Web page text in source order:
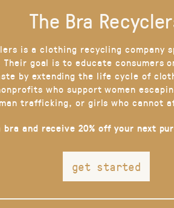
The Bra
is a clothing recycling company
goal is to educate consumers
by extending the life cycle of
who support women
trafficking, or girls who cannot
bra and receive 20% off your next
get started